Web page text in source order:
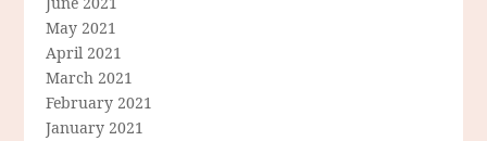
May 2021
April 2021
March 2021
February 2021
January 2021